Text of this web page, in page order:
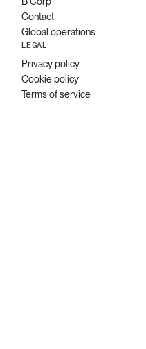
Contact
Global operations
LEGAL
Privacy policy
Cookie policy
Terms of service